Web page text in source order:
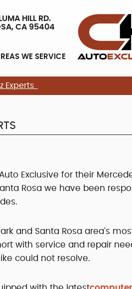
HILL RD.
CA 95404
WE SERVICE
Experts
Exclusive for their
Rosa we have been
and Santa Rosa area's
with service and repair
could not resolve.